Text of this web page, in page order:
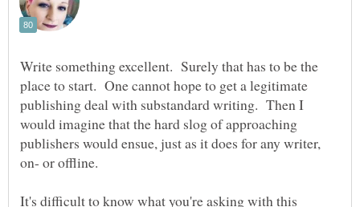
Write something excellent. Surely that has to be the
place to start. One cannot hope to get a legitimate
publishing deal with substandard writing. Then I
would imagine that the hard slog of approaching
publishers would ensue, just as it does for any writer,
It's difficult to know what you're asking with this